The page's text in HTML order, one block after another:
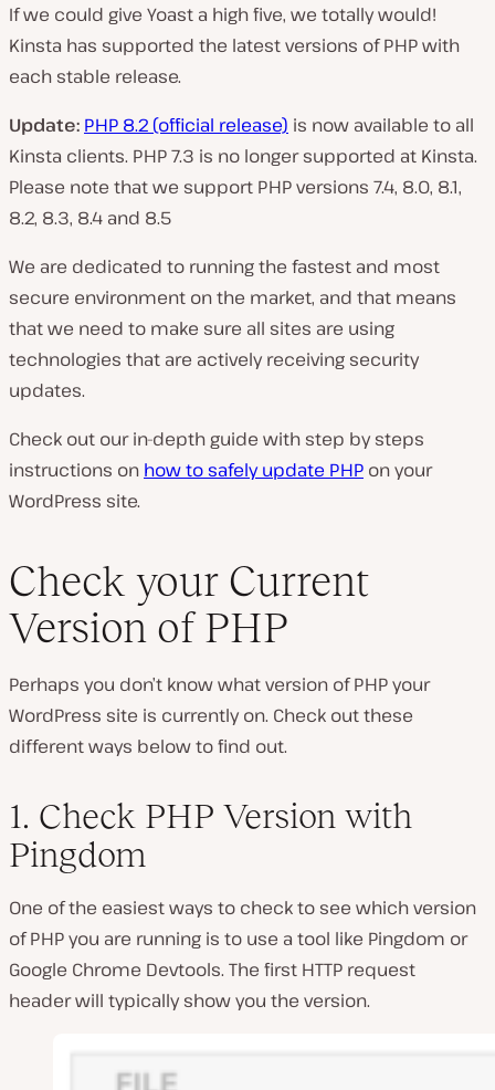
If we could give Yoast a high five, we totally would!
Kinsta has supported the latest versions of PHP with
each stable release.
Update: PHP 8.2 (official release) is now available to all
Kinsta clients. PHP 7.3 is no longer supported at Kinsta.
Please note that we support PHP versions 7.4, 8.0, 8.1,
8.2, 8.3, 8.4 and 8.5
We are dedicated to running the fastest and most
secure environment on the market, and that means
that we need to make sure all sites are using
technologies that are actively receiving security
updates.
Check out our in-depth guide with step by steps
instructions on how to safely update PHP on your
WordPress site.
Check your Current
Version of PHP
Perhaps you don’t know what version of PHP your
WordPress site is currently on. Check out these
different ways below to find out.
1. Check PHP Version with
Pingdom
One of the easiest ways to check to see which version
of PHP you are running is to use a tool like Pingdom or
Google Chrome Devtools. The first HTTP request
header will typically show you the version.